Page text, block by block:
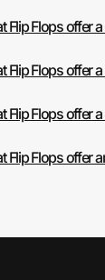
Flip Flops offer
Flip Flops offer
Flip Flops offer
Flip Flops offer